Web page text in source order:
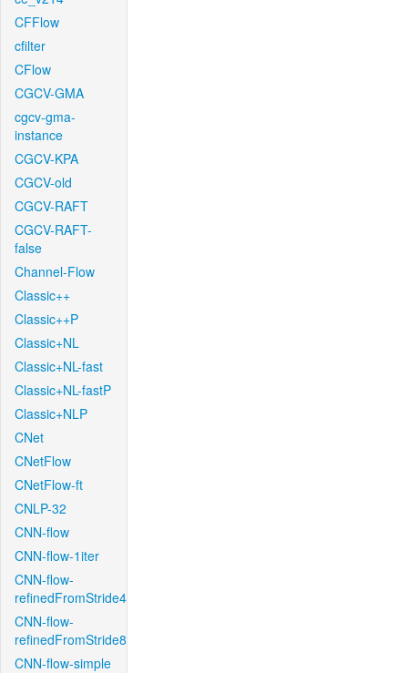
CFFlow
cfilter
CFlow
CGCV-GMA
cgcv-gma-
instance
CGCV-KPA
CGCV-old
CGCV-RAFT
CGCV-RAFT-
false
Channel-Flow
Classic++
Classic++P
Classic+NL
Classic+NL-fast
Classic+NL-fastP
Classic+NLP
CNet
CNetFlow
CNetFlow-ft
CNLP-32
CNN-flow
CNN-flow-1iter
CNN-flow-
refinedFromStride4
CNN-flow-
refinedFromStride8
CNN-flow-simple